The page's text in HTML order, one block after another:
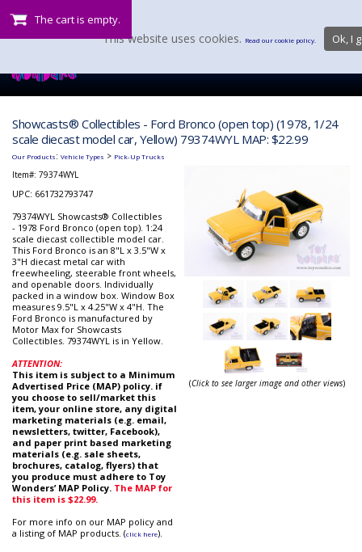
The cart is empty.
Showcasts® Collectibles - Ford Bronco (open top) (1978, 1/24
scale diecast model car, Yellow) 79374WYL MAP: $22.99
Our Products: Vehicle Types > Pick-Up Trucks
Item#: 79374WYL
UPC: 661732793747
79374WYL Showcasts® Collectibles
- 1978 Ford Bronco (open top). 1:24
scale diecast collectible model car.
This Ford Bronco is an 8"L x 3.5"W x
3"H diecast metal car with
freewheeling, steerable front wheels,
and openable doors. Individually
packed in a window box. Window Box
measures 9.5"L x 4.25"W x 4"H. The
Ford Bronco is manufactured by
Motor Max for Showcasts
Collectibles. 79374WYL is in Yellow.
ATTENTION:
This item is subject to a Minimum
Advertised Price (MAP) policy. if
you choose to sell/market this
item, your online store, any digital
marketing materials (e.g. email,
newsletters, twitter, Facebook),
and paper print based marketing
materials (e.g. sale sheets,
brochures, catalog, flyers) that
you produce must adhere to Toy
Wonders’ MAP Policy. The MAP for
this item is $22.99.
For more info on our MAP policy and
a listing of MAP products. (click here).
(Click to see larger image and other views)
This website uses cookies. Read our cookie policy. Ok, I